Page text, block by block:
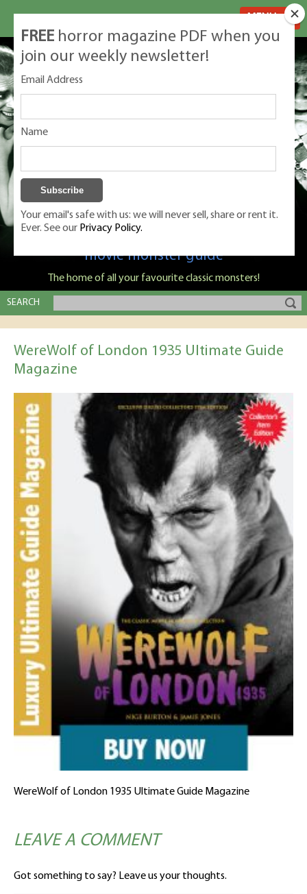
Classic Monsters is Nige Burton's ultimate
movie monster guide
The home of all your favourite classic monsters!
SEARCH
WereWolf of London 1935 Ultimate Guide
Magazine
WereWolf of London 1935 Ultimate Guide Magazine
LEAVE A COMMENT
Got something to say? Leave us your thoughts.
FREE horror magazine PDF when you
join our weekly newsletter!
Email Address
Name
Your email's safe with us: we will never sell, share or rent it.
Ever. See our Privacy Policy.